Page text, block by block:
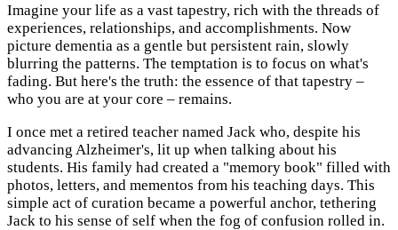
Imagine your life as a vast tapestry, rich with the threads of
experiences, relationships, and accomplishments. Now
picture dementia as a gentle but persistent rain, slowly
blurring the patterns. The temptation is to focus on what's
fading. But here's the truth: the essence of that tapestry –
who you are at your core – remains.
I once met a retired teacher named Jack who, despite his
advancing Alzheimer's, lit up when talking about his
students. His family had created a "memory book" filled with
photos, letters, and mementos from his teaching days. This
simple act of curation became a powerful anchor, tethering
Jack to his sense of self when the fog of confusion rolled in.